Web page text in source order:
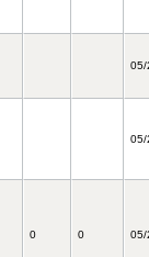
05/
05/
0 0 05/